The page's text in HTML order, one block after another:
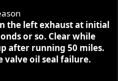
the left exhaust at initial
or so. Clear while
after running 50 miles.
valve oil seal failure.